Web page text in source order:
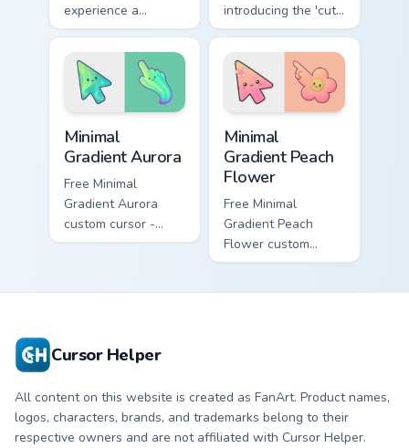
experience a
delightful touch of
creativity with
YouTuber Creator
Mix glides across
custom cursor.
introducing the 'cute
cursor packs for '
from YouTuber
Windows Mix paints
your screen custom
cursor tabs.
Minimal
Gradient Aurora
Free Minimal
Gradient Aurora
custom cursor -
minimal green-to-
Minimal
Gradient Peach
Flower
Free Minimal
Gradient Peach
Flower custom
cursor - minimal
Cursor Helper
All content on this website is created as FanArt. Product names,
logos, characters, brands, and trademarks belong to their
respective owners and are not affiliated with Cursor Helper.